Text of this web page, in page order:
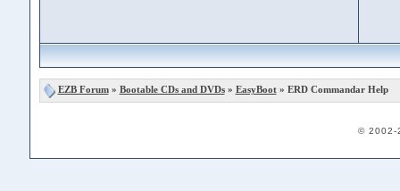
EZB Forum» Bootable CDs and DVDs» EasyBoot» ERD Commandar Help
© 2002-